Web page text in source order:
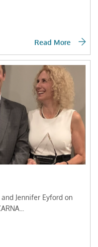
Read More
Jennifer Eyford on